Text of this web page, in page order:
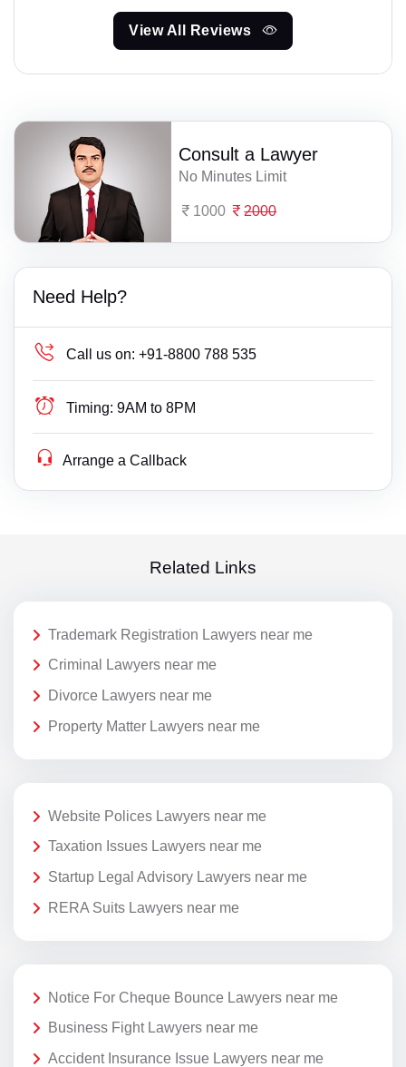
View All Reviews
Consult a Lawyer
No Minutes Limit
1000 2000
Need Help?
Call us on: +91-8800 788 535
Timing: 9AM to 8PM
Arrange a Callback
Related Links
Trademark Registration Lawyers near me
Criminal Lawyers near me
Divorce Lawyers near me
Property Matter Lawyers near me
Website Polices Lawyers near me
Taxation Issues Lawyers near me
Startup Legal Advisory Lawyers near me
RERA Suits Lawyers near me
Notice For Cheque Bounce Lawyers near me
Business Fight Lawyers near me
Accident Insurance Issue Lawyers near me